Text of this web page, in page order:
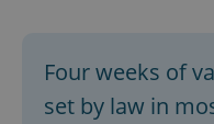
Four weeks of
set by law in